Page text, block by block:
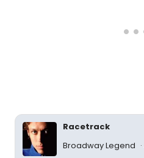
Racetrack
Broadway Legend